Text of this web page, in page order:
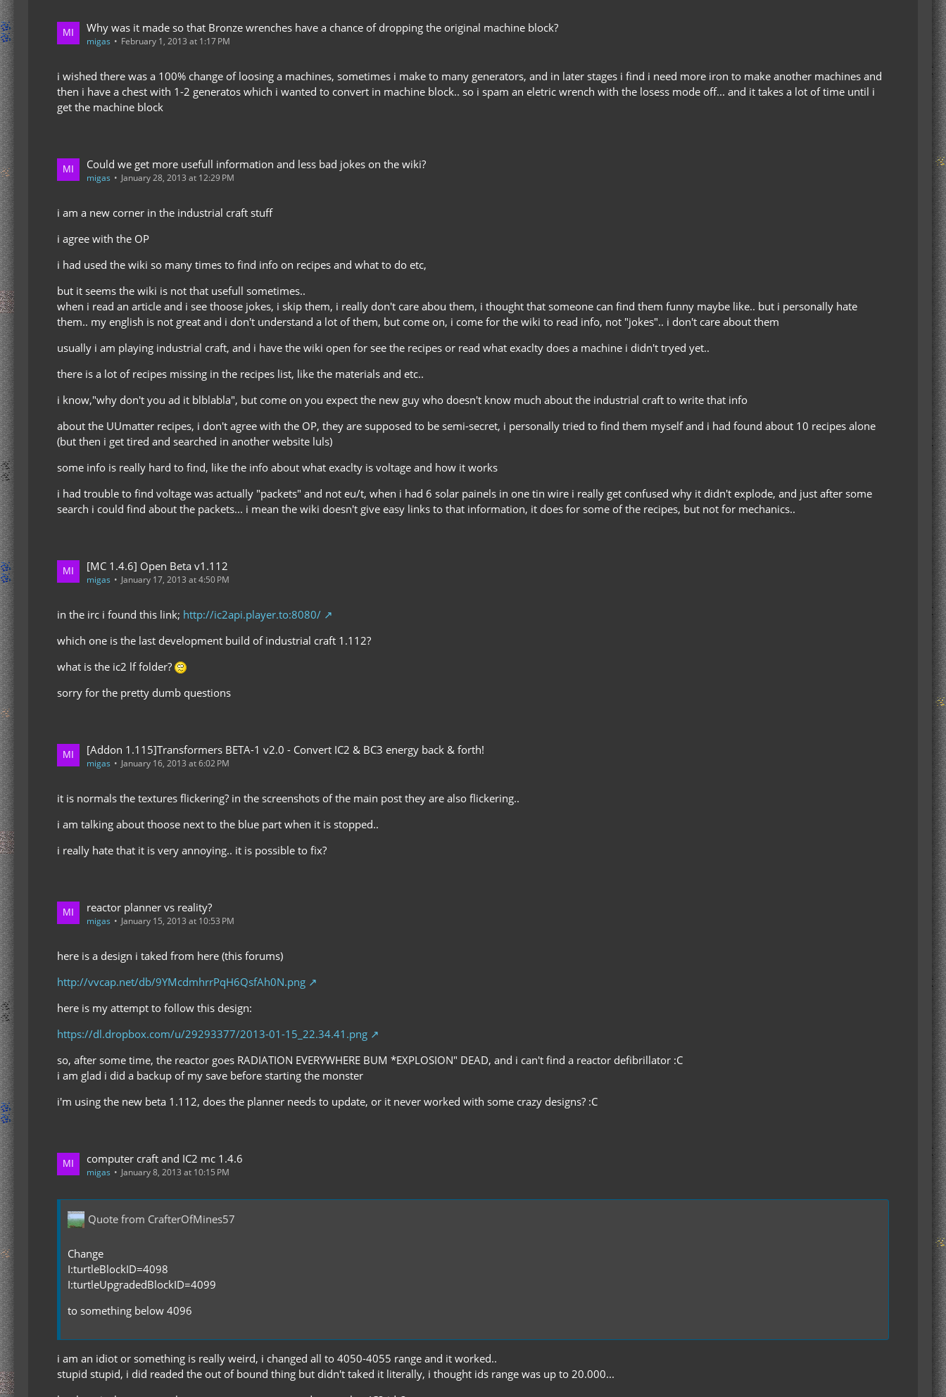
Why was it made so that Bronze wrenches have a chance of dropping the original machine block?
migas February 1, 2013 at 1:17 PM
i wished there was a 100% change of loosing a machines, sometimes i make to many generators, and in later stages i find i need more iron to make another machines and
then i have a chest with 1-2 generatos which i wanted to convert in machine block.. so i spam an eletric wrench with the losess mode off... and it takes a lot of time until i
get the machine block
Could we get more usefull information and less bad jokes on the wiki?
migas January 28, 2013 at 12:29 PM
i am a new corner in the industrial craft stuff
i agree with the OP
i had used the wiki so many times to find info on recipes and what to do etc,
but it seems the wiki is not that usefull sometimes..
when i read an article and i see thoose jokes, i skip them, i really don't care abou them, i thought that someone can find them funny maybe like.. but i personally hate
them.. my english is not great and i don't understand a lot of them, but come on, i come for the wiki to read info, not "jokes".. i don't care about them
usually i am playing industrial craft, and i have the wiki open for see the recipes or read what exaclty does a machine i didn't tryed yet..
there is a lot of recipes missing in the recipes list, like the materials and etc..
i know,"why don't you ad it blblabla", but come on you expect the new guy who doesn't know much about the industrial craft to write that info
about the UUmatter recipes, i don't agree with the OP, they are supposed to be semi-secret, i personally tried to find them myself and i had found about 10 recipes alone
(but then i get tired and searched in another website luls)
some info is really hard to find, like the info about what exaclty is voltage and how it works
i had trouble to find voltage was actually "packets" and not eu/t, when i had 6 solar painels in one tin wire i really get confused why it didn't explode, and just after some
search i could find about the packets... i mean the wiki doesn't give easy links to that information, it does for some of the recipes, but not for mechanics..
[MC 1.4.6] Open Beta v1.112
migas January 17, 2013 at 4:50 PM
in the irc i found this link; http://ic2api.player.to:8080/
which one is the last development build of industrial craft 1.112?
what is the ic2 lf folder?
sorry for the pretty dumb questions
[Addon 1.115]Transformers BETA-1 v2.0 - Convert IC2 & BC3 energy back & forth!
migas January 16, 2013 at 6:02 PM
it is normals the textures flickering? in the screenshots of the main post they are also flickering..
i am talking about thoose next to the blue part when it is stopped..
i really hate that it is very annoying.. it is possible to fix?
reactor planner vs reality?
migas January 15, 2013 at 10:53 PM
here is a design i taked from here (this forums)
http://vvcap.net/db/9YMcdmhrrPqH6QsfAh0N.png
here is my attempt to follow this design:
https://dl.dropbox.com/u/29293377/2013-01-15_22.34.41.png
so, after some time, the reactor goes RADIATION EVERYWHERE BUM *EXPLOSION" DEAD, and i can't find a reactor defibrillator :C
i am glad i did a backup of my save before starting the monster
i'm using the new beta 1.112, does the planner needs to update, or it never worked with some crazy designs? :C
computer craft and IC2 mc 1.4.6
migas January 8, 2013 at 10:15 PM
Quote from CrafterOfMines57
Change
I:turtleBlockID=4098
I:turtleUpgradedBlockID=4099
to something below 4096
i am an idiot or something is really weird, i changed all to 4050-4055 range and it worked..
stupid stupid, i did readed the out of bound thing but didn't taked it literally, i thought ids range was up to 20.000...